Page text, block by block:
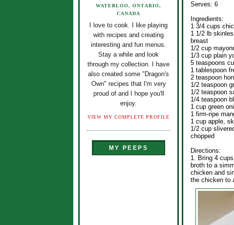
WATERLOO, ONTARIO,
CANADA
I love to cook. I like playing
with recipes and creating
interesting and fun menus.
Stay a while and look
through my collection. I have
also created some "Dragon's
Own" recipes that I'm very
proud of and I hope you'll
enjoy.
VIEW MY COMPLETE PROFILE
MY PEEPS
Serves: 6
Ingredients:
1 3/4 cups
1 1/2 lb
breast
1/2 cup
1/3 cup plain
5 teaspoons
1 tablespoon
2 teaspoon
1/2 teaspoon
1/2 teaspoon
1/4 teaspoon
1 cup green
1 firm-ripe
1 cup apple,
1/2 cup
chopped
Directions:
1. Bring 4
broth to a
chicken and
the chicken to